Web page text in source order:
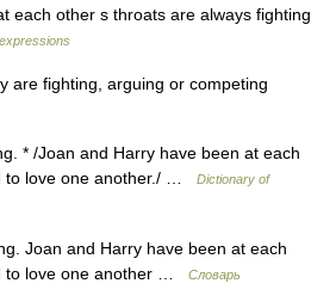
other s throats are always fighting
are fighting, arguing or competing
* /Joan and Harry have been at each
to love one another./ …
Dictionary of
Joan and Harry have been at each
to love one another …
Словарь